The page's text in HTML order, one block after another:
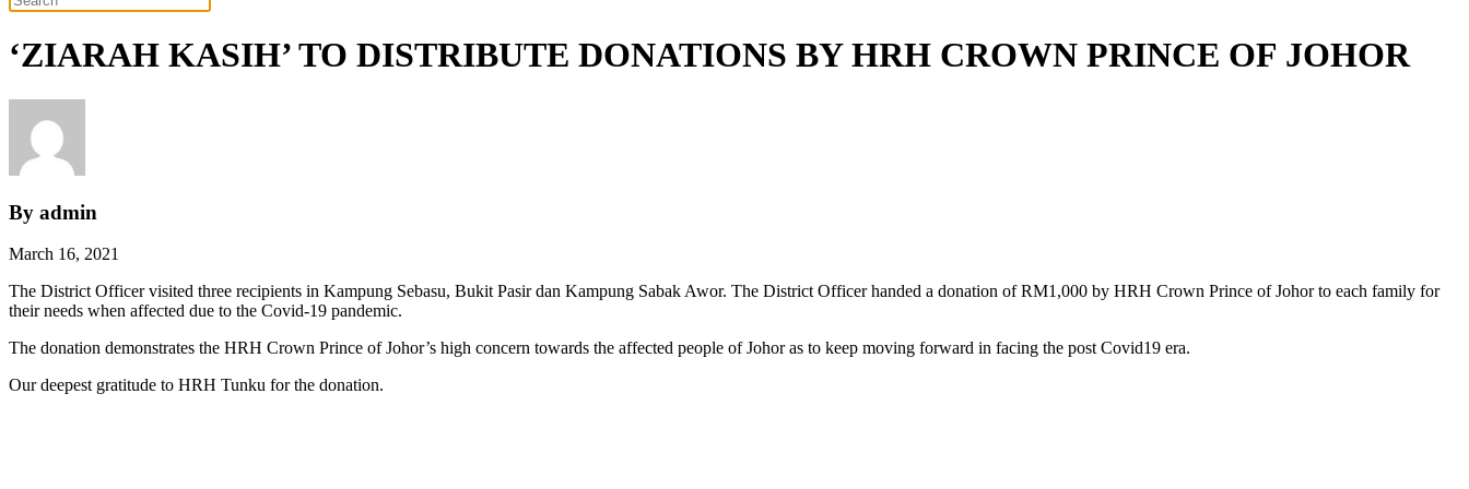
‘ZIARAH KASIH’ TO DISTRIBUTE DONATIONS BY HRH CROWN PRINCE OF JOHOR
By admin
March 16, 2021
The District Officer visited three recipients in Kampung Sebasu, Bukit Pasir dan Kampung Sabak Awor. The District Officer handed a donation of RM1,000 by HRH Crown Prince of Johor to each family for
their needs when affected due to the Covid-19 pandemic.
The donation demonstrates the HRH Crown Prince of Johor’s high concern towards the affected people of Johor as to keep moving forward in facing the post Covid19 era.
Our deepest gratitude to HRH Tunku for the donation.